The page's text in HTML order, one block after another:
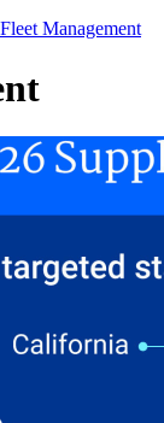
Fleet Management